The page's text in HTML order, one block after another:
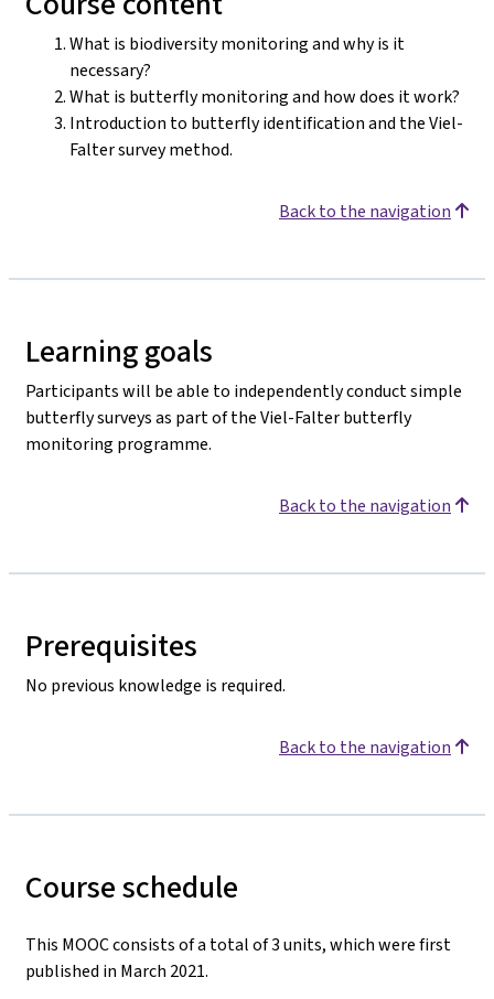
What is biodiversity monitoring and why is it
necessary?
What is butterfly monitoring and how does it work?
Introduction to butterfly identification and the Viel-
Falter survey method.
Back to the navigation
Learning goals
Participants will be able to independently conduct simple
butterfly surveys as part of the Viel-Falter butterfly
monitoring programme.
Back to the navigation
Prerequisites
No previous knowledge is required.
Back to the navigation
Course schedule
This MOOC consists of a total of 3 units, which were first
published in March 2021.